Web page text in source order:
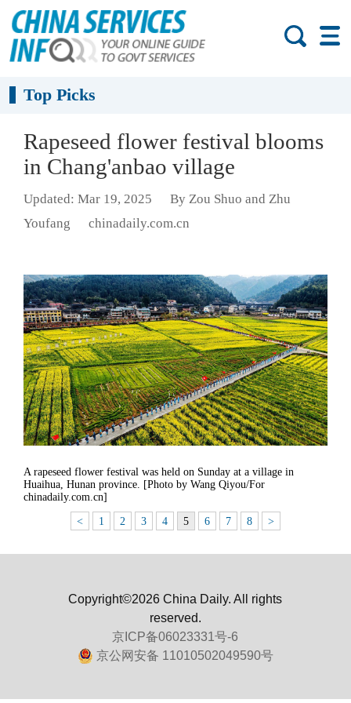
Top Picks
Rapeseed flower festival blooms
in Chang'anbao village
Updated: Mar 19, 2025
By Zou Shuo and Zhu
Youfang
chinadaily.com.cn
A rapeseed flower festival was held on Sunday at a village in
Huaihua, Hunan province. [Photo by Wang Qiyou/For
chinadaily.com.cn]
< 1 2 3 4 5 6 7 8 >
Copyright©2026 China Daily. All rights
reserved.
京ICP备06023331号-6
京公网安备 11010502049590号